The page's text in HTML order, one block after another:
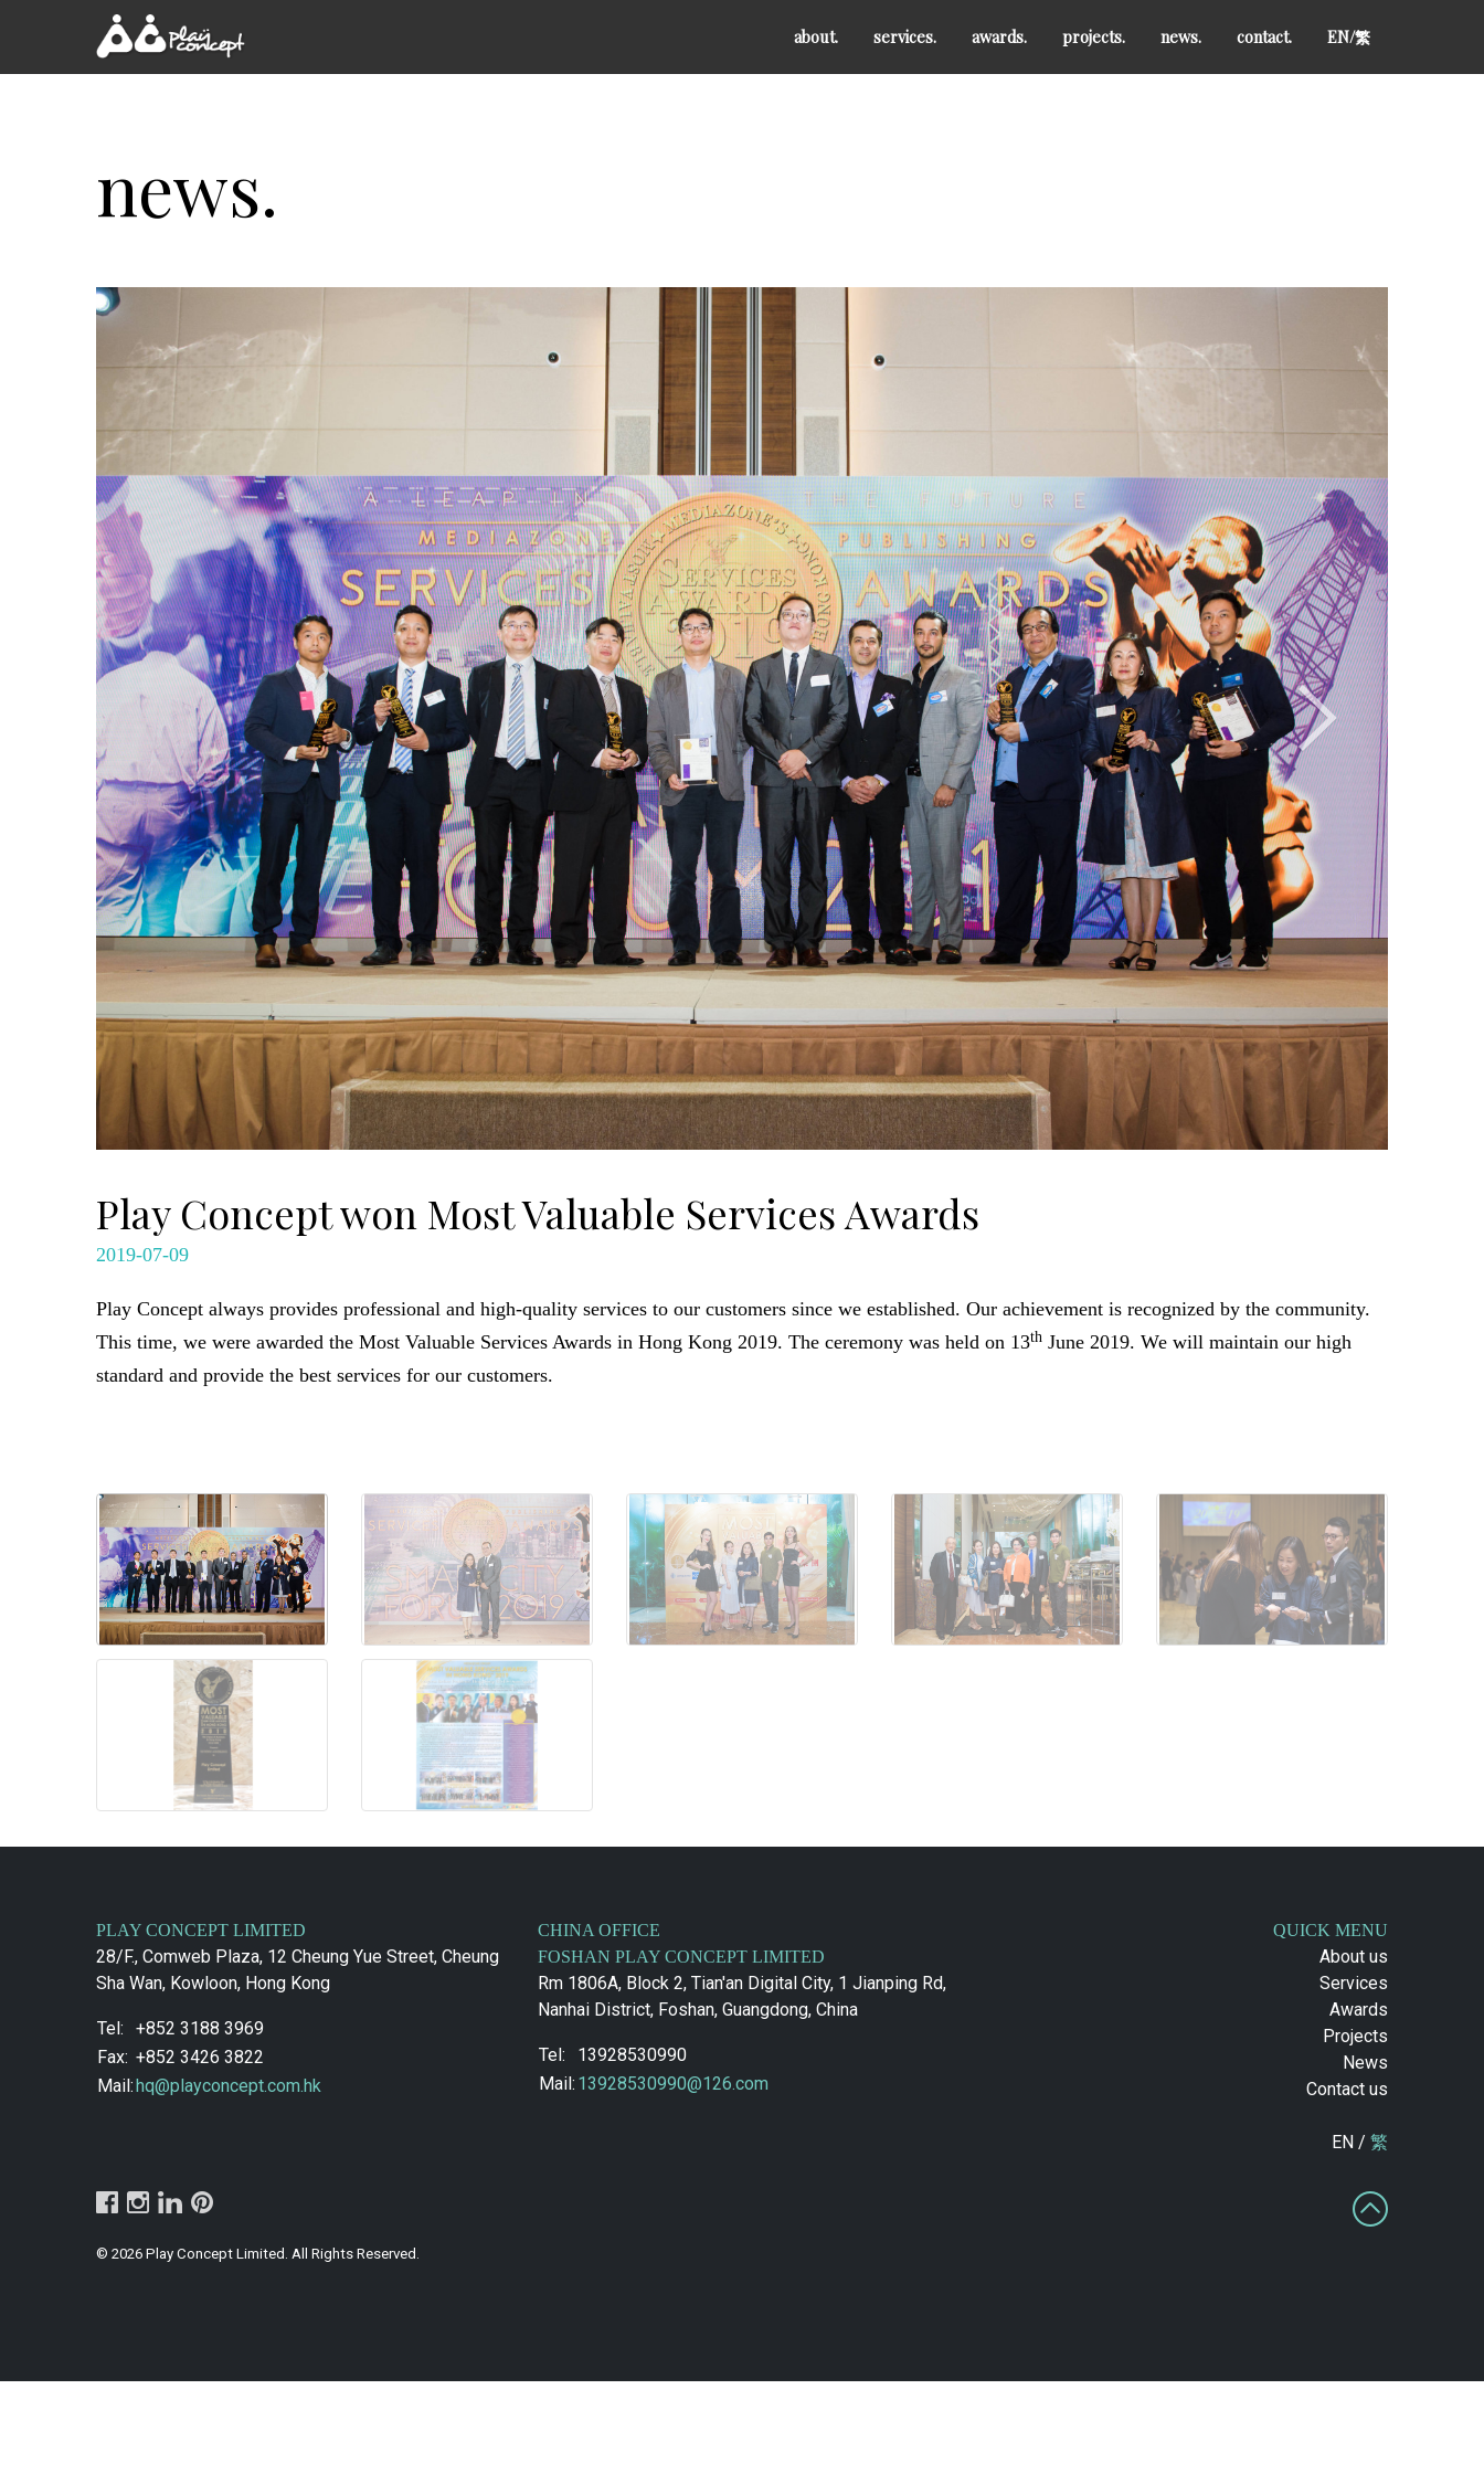
about. services. awards. projects. news. contact. EN/繁
news.
Play Concept won Most Valuable Services Awards
2019-07-09
Play Concept always provides professional and high-quality services to our customers since we established. Our achievement is recognized by the community.
This time, we were awarded the Most Valuable Services Awards in Hong Kong 2019. The ceremony was held on 13th June 2019. We will maintain our high
standard and provide the best services for our customers.
PLAY CONCEPT LIMITED
28/F., Comweb Plaza, 12 Cheung Yue Street, Cheung
Sha Wan, Kowloon, Hong Kong
Tel:
+852 3188 3969
Fax: +852 3426 3822
Mail: hq@playconcept.com.hk
CHINA OFFICE
FOSHAN PLAY CONCEPT LIMITED
Rm 1806A, Block 2, Tian'an Digital City, 1 Jianping Rd,
Nanhai District, Foshan, Guangdong, China
Tel:
13928530990
Mail: 13928530990@126.com
QUICK MENU
About us
Services
Awards
Projects
News
Contact us
EN / 繁
© 2026 Play Concept Limited. All Rights Reserved.